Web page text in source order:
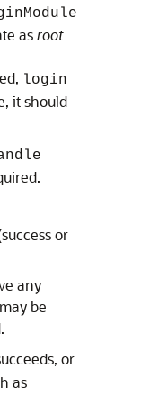
asroot
login
it should
or
any
be
or
as